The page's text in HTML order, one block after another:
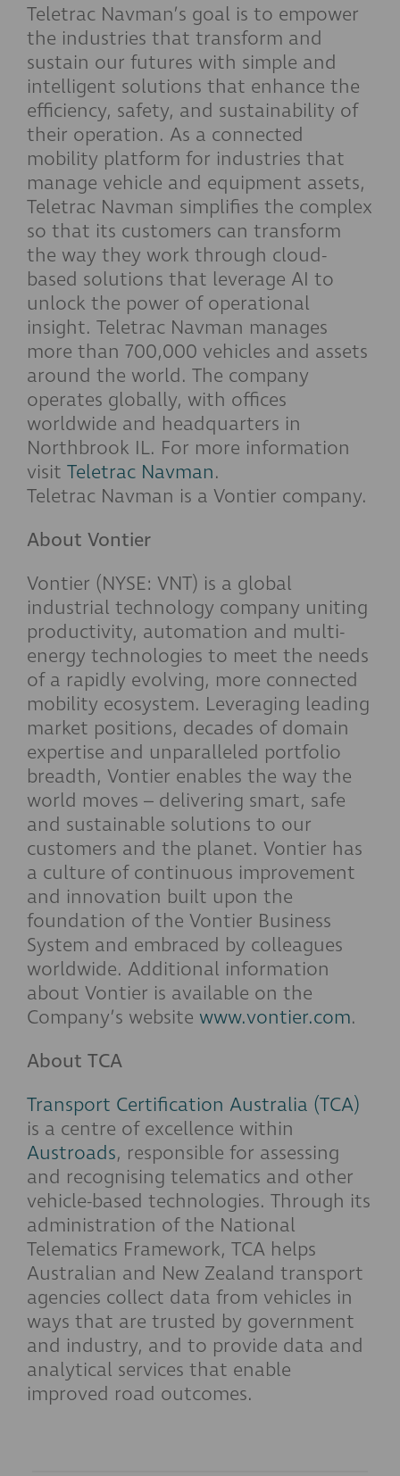
Teletrac Navman’s goal is to empower
the industries that transform and
sustain our futures with simple and
intelligent solutions that enhance the
efficiency, safety, and sustainability of
their operation. As a connected
mobility platform for industries that
manage vehicle and equipment assets,
Teletrac Navman simplifies the complex
so that its customers can transform
the way they work through cloud-
based solutions that leverage AI to
unlock the power of operational
insight. Teletrac Navman manages
more than 700,000 vehicles and assets
around the world. The company
operates globally, with offices
worldwide and headquarters in
Northbrook IL. For more information
visit Teletrac Navman.
Teletrac Navman is a Vontier company.
About Vontier
Vontier (NYSE: VNT) is a global
industrial technology company uniting
productivity, automation and multi-
energy technologies to meet the needs
of a rapidly evolving, more connected
mobility ecosystem. Leveraging leading
market positions, decades of domain
expertise and unparalleled portfolio
breadth, Vontier enables the way the
world moves – delivering smart, safe
and sustainable solutions to our
customers and the planet. Vontier has
a culture of continuous improvement
and innovation built upon the
foundation of the Vontier Business
System and embraced by colleagues
worldwide. Additional information
about Vontier is available on the
Company’s website www.vontier.com.
About TCA
Transport Certification Australia (TCA)
is a centre of excellence within
Austroads, responsible for assessing
and recognising telematics and other
vehicle-based technologies. Through its
administration of the National
Telematics Framework, TCA helps
Australian and New Zealand transport
agencies collect data from vehicles in
ways that are trusted by government
and industry, and to provide data and
analytical services that enable
improved road outcomes.